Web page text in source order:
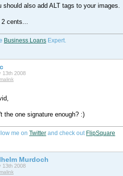
should also add ALT tags to your images.
2 cents...
Business Loans Expert.
13th 2008
the one signature enough? :)
me on Twitter and check out FlipSquare
Murdoch
13th 2008